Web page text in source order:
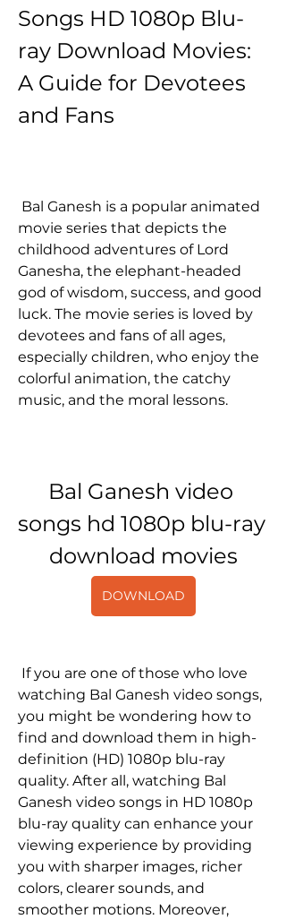
Songs HD 1080p Blu-
ray Download Movies:
A Guide for Devotees
and Fans
movie series that depicts the
childhood adventures of Lord
Ganesha, the elephant-headed
god of wisdom, success, and good
luck. The movie series is loved by
devotees and fans of all ages,
especially children, who enjoy the
colorful animation, the catchy
music, and the moral lessons.
Bal Ganesh video
songs hd 1080p blu-ray
download movies
DOWNLOAD
watching Bal Ganesh video songs,
you might be wondering how to
find and download them in high-
definition (HD) 1080p blu-ray
quality. After all, watching Bal
Ganesh video songs in HD 1080p
blu-ray quality can enhance your
viewing experience by providing
you with sharper images, richer
colors, clearer sounds, and
smoother motions. Moreover,